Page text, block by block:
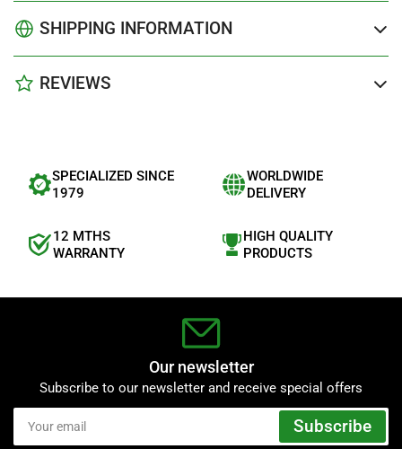
SHIPPING INFORMATION
REVIEWS
SPECIALIZED SINCE
1979
WORLDWIDE
DELIVERY
12 MTHS
WARRANTY
HIGH QUALITY
PRODUCTS
Our newsletter
Subscribe to our newsletter and receive special offers
Your
email
Subscribe